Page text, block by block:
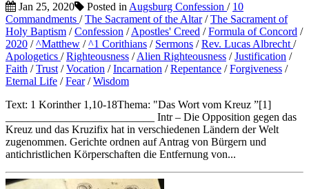
Jan 25, 2020 Posted in Augsburg Confession / 10
Commandments /The Sacrament of the Altar/The Sacrament of
Holy Baptism /Confession /Apostles' Creed /Formula of Concord /
2020 /^Matthew /^1 Corithians / Sermons /Rev. Lucas Albrecht /
Apologetics /Righteousness /Alien Righteousness /Justification /
Faith /Trust /Vocation /Incarnation /Repentance /Forgiveness /
Eternal Life /Fear/Wisdom
Text: 1 Korinther 1,10-18Thema: "Das Wort vom Kreuz ”[1]
___________________________ Intr – Die Opposition gegen das
Kreuz und das Kruzifix hat in verschiedenen Ländern der Welt
zugenommen. Gerichte ordnen auf Antrag von Bürgern und
antichristlichen Körperschaften die Entfernung von...